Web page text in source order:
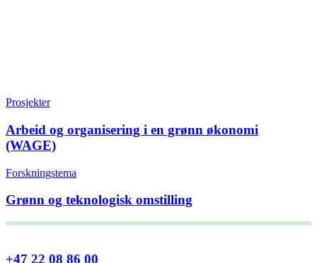
Prosjekter
Arbeid og organisering i en grønn økonomi
(WAGE)
Forskningstema
Grønn og teknologisk omstilling
+47 22 08 86 00